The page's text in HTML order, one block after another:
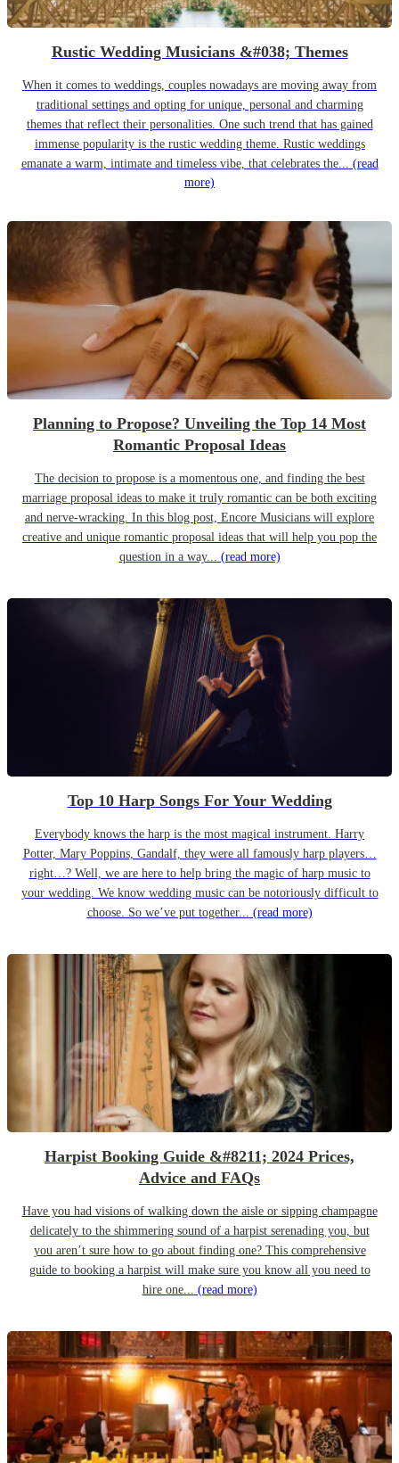
Rustic Wedding Musicians &#038; Themes
When it comes to weddings, couples nowadays are moving away from
traditional settings and opting for unique, personal and charming
themes that reflect their personalities. One such trend that has gained
immense popularity is the rustic wedding theme. Rustic weddings
emanate a warm, intimate and timeless vibe, that celebrates the... (read
more)
Planning to Propose? Unveiling the Top 14 Most
Romantic Proposal Ideas
The decision to propose is a momentous one, and finding the best
marriage proposal ideas to make it truly romantic can be both exciting
and nerve-wracking. In this blog post, Encore Musicians will explore
creative and unique romantic proposal ideas that will help you pop the
question in a way... (read more)
Top 10 Harp Songs For Your Wedding
Everybody knows the harp is the most magical instrument. Harry
Potter, Mary Poppins, Gandalf, they were all famously harp players…
right…? Well, we are here to help bring the magic of harp music to
your wedding. We know wedding music can be notoriously difficult to
choose. So we’ve put together... (read more)
Harpist Booking Guide &#8211; 2024 Prices,
Advice and FAQs
Have you had visions of walking down the aisle or sipping champagne
delicately to the shimmering sound of a harpist serenading you, but
you aren’t sure how to go about finding one? This comprehensive
guide to booking a harpist will make sure you know all you need to
hire one... (read more)